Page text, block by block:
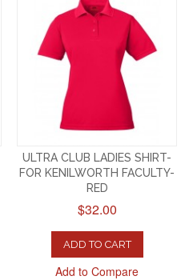
ULTRA CLUB LADIES SHIRT-
FOR KENILWORTH FACULTY-
RED
$32.00
ADD TO CART
Add to Compare